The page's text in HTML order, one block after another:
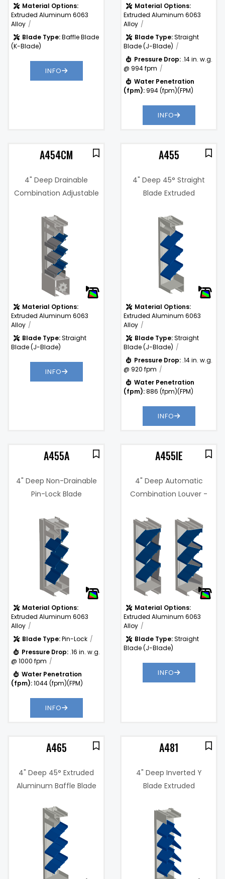
Material Options:
Extruded Aluminum 6063
Alloy
Blade Type:Baffle Blade
(K-Blade)
INFO
Material Options:
Extruded Aluminum 6063
Alloy
Blade Type:Straight
Blade (J-Blade)
Pressure Drop: .14 in. w.g.
@ 994 fpm
Water Penetration
(fpm): 994 (fpm)(FPM)
INFO
A454CM
4" Deep Drainable
Combination Adjustable
With Concealed
Actuator
Material Options:
Extruded Aluminum 6063
Alloy
Blade Type:Straight
Blade (J-Blade)
INFO
A455
4" Deep 45° Straight
Blade Extruded
Free Area %:
Pressure
Drop:
Water
Penetration
(fpm):
Material Options:
Extruded Aluminum 6063
Alloy
Blade Type:Straight
Blade (J-Blade)
Pressure Drop: .14 in. w.g.
@ 920 fpm
Water Penetration
(fpm):886 (fpm)(FPM)
INFO
A455A
4" Deep Non-Drainable
Pin-Lock Blade
Material Options:
Extruded Aluminum 6063
Alloy
Blade Type:Pin-Lock
Pressure Drop: .16 in. w.g.
@ 1000 fpm
Water Penetration
(fpm):1044 (fpm)(FPM)
INFO
A455IE
4" Deep Automatic
Combination Louver -
Material Options:
Extruded Aluminum 6063
Alloy
Blade Type:Straight
Blade (J-Blade)
INFO
A465
4" Deep 45° Extruded
Aluminum Baffle Blade
A481
4" Deep Inverted Y
Blade Extruded
Sightproof Louver
Free Area %:
Pressure
Drop:
Water
Penetration
(fpm):